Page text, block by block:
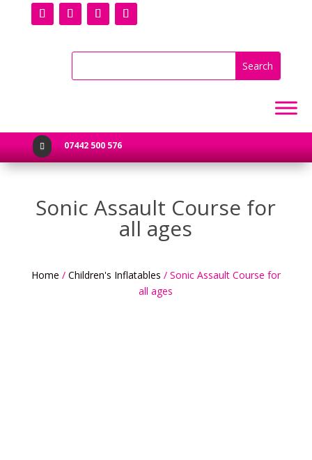
 07442 500 576
Sonic Assault Course for
all ages
Home / Children's Inflatables / Sonic Assault Course for
all ages